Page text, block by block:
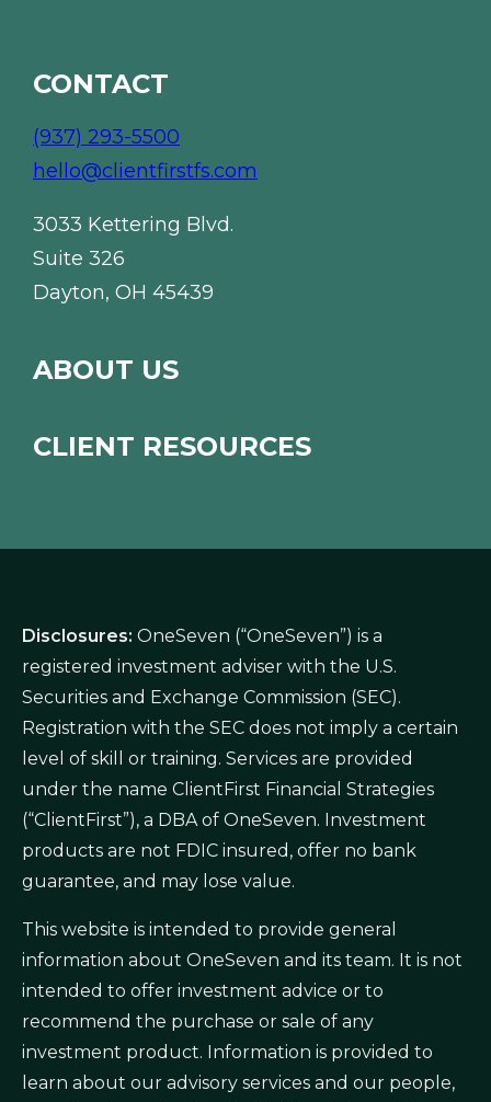
CONTACT
(937) 293-5500
hello@clientfirstfs.com
3033 Kettering Blvd.
Suite 326
Dayton, OH 45439
ABOUT US
CLIENT RESOURCES
Disclosures: OneSeven (“OneSeven”) is a
registered investment adviser with the U.S.
Securities and Exchange Commission (SEC).
Registration with the SEC does not imply a certain
level of skill or training. Services are provided
under the name ClientFirst Financial Strategies
(“ClientFirst”), a DBA of OneSeven. Investment
products are not FDIC insured, offer no bank
guarantee, and may lose value.
This website is intended to provide general
information about OneSeven and its team. It is not
intended to offer investment advice or to
recommend the purchase or sale of any
investment product. Information is provided to
learn about our advisory services and our people,